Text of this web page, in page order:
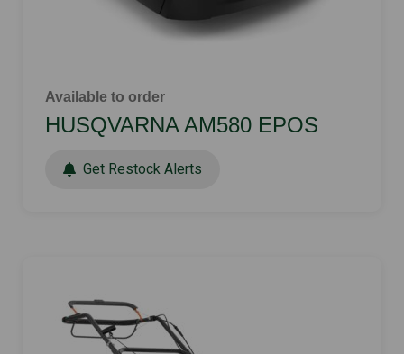
Available to order
HUSQVARNA AM580 EPOS
Get Restock Alerts